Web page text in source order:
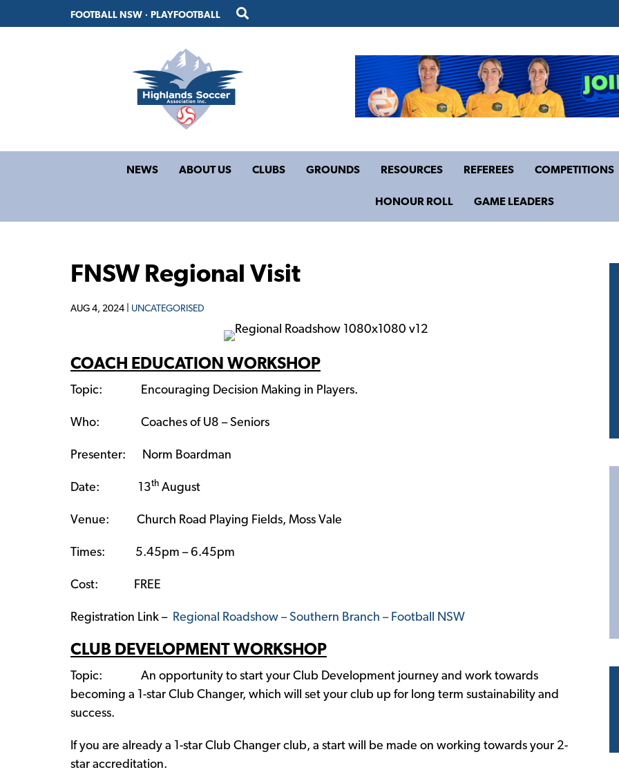
to
to
FOOTBALL NSW · PLAYFOOTBALL
NEWS ABOUT US CLUBS GROUNDS RESOURCES REFEREES COMPETITIONS
HONOUR ROLL GAME LEADERS
FNSW Regional Visit
AUG 4, 2024 | UNCATEGORISED
COACH EDUCATION WORKSHOP
Topic: Encouraging Decision Making in Players.
Who: Coaches of U8 – Seniors
Presenter: Norm Boardman
Date: 13th August
Venue: Church Road Playing Fields, Moss Vale
Times: 5.45pm – 6.45pm
Cost: FREE
Registration Link – Regional Roadshow – Southern Branch – Football NSW
CLUB DEVELOPMENT WORKSHOP
Topic: An opportunity to start your Club Development journey and work towards
becoming a 1-star Club Changer, which will set your club up for long term sustainability and
success.
If you are already a 1-star Club Changer club, a start will be made on working towards your 2-
star accreditation.